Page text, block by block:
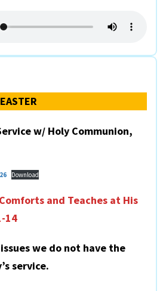
w/ Holy Communion,
Download
and Teaches at His
14
we do not have the
service.